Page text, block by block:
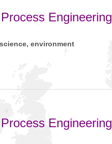
Engineering
environment
Engineering